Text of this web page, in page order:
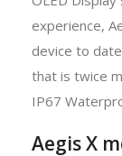
experience,
device to
that is twice
IP67
Aegis X